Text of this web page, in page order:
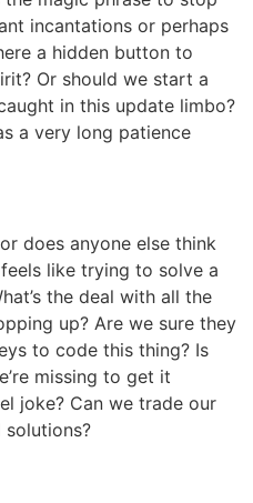
incantations or perhaps
a hidden button to
Or should we start a
in this update limbo?
a very long patience
does anyone else think
like trying to solve a
the deal with all the
up? Are we sure they
to code this thing? Is
missing to get it
joke? Can we trade our